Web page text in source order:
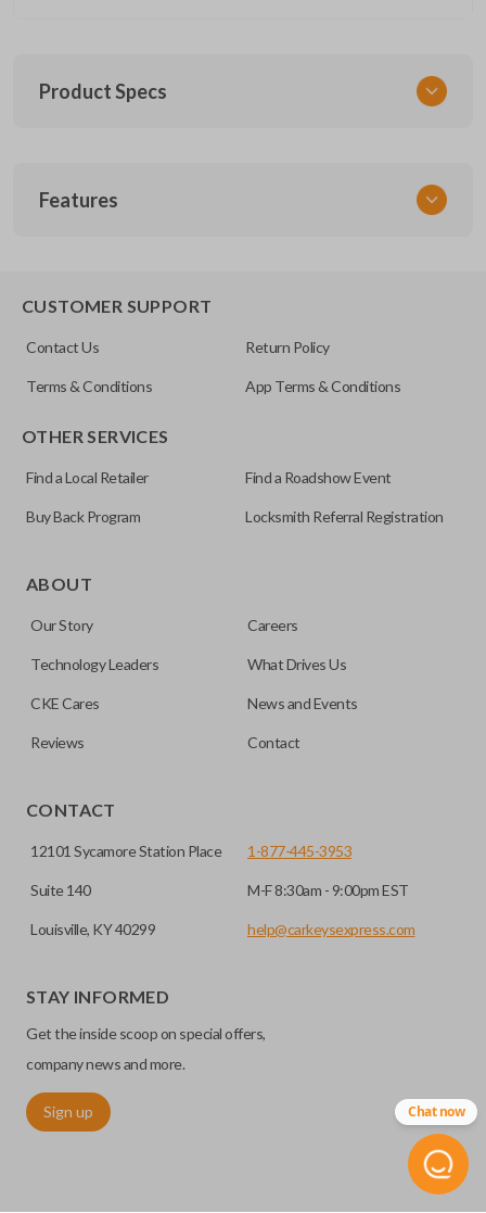
Product Specs
UNEZ-0BX
Features
CUSTOMER SUPPORT
Contact Us Return Policy
Terms & Conditions App Terms & Conditions
OTHER SERVICES
Find a Local Retailer Find a Roadshow Event
Buy Back Program Locksmith Referral Registration
ABOUT
Our Story Careers
Technology Leaders What Drives Us
CKE Cares News and Events
Reviews Contact
CONTACT
12101 Sycamore Station Place
Suite 140
Louisville, KY 40299
1-877-445-3953
M-F 8:30am - 9:00pm EST
help@carkeysexpress.com
STAY INFORMED
Get the inside scoop on special offers,
company news and more.
Sign up Chat now